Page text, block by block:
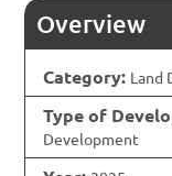
Overview
Category: Land
Type of
Development